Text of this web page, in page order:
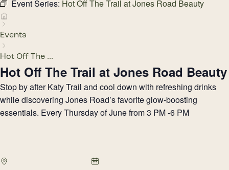
Event Series: Hot Off The Trail at Jones Road Beauty
Events
Hot Off The ...
Hot Off The Trail at Jones Road Beauty
Stop by after Katy Trail and cool down with refreshing drinks
while discovering Jones Road’s favorite glow-boosting
essentials. Every Thursday of June from 3 PM -6 PM